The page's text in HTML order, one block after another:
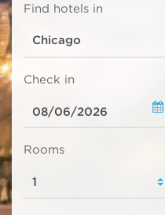
Find hotels in
Check in
Rooms